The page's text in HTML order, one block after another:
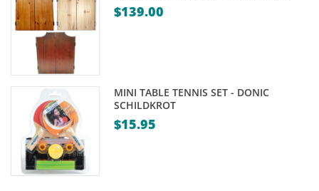
$139.00
MINI TABLE TENNIS SET - DONIC
SCHILDKROT
$15.95